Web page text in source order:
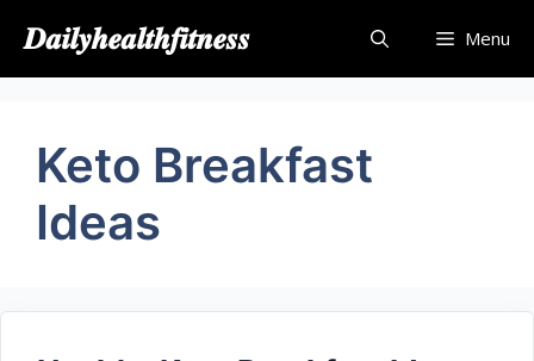
content
𝑫𝒂𝒊𝒍𝒚𝒉𝒆𝒂𝒍𝒕𝒉𝒇𝒊𝒕𝒏𝒆𝒔𝒔 Menu
Keto Breakfast
Ideas